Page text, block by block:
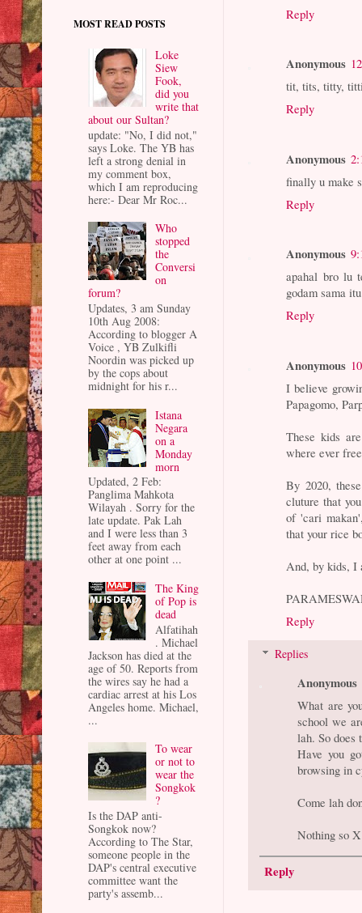
Reply
Anonymous
tit, tits, titty,
Reply
Anonymous
finally u make
Reply
Anonymous
apahal bro lu
godam sama
Reply
Anonymous
I believe
Papagomo,
These kids
where ever
By 2020,
cluture that
of 'cari
that your rice
And, by kids, I
Reply
Replies
Anonymous
What are
school we
lah. So does
Have you
browsing in
Come lah
Nothing so
Reply
MOST READ POSTS
Loke
Siew
Fook,
did you
write that
about our Sultan?
update: "No, I did not,"
says Loke. The YB has
left a strong denial in
my comment box,
which I am reproducing
here:- Dear Mr Roc...
Who
stopped
the
Conversi
on
forum?
Updates, 3 am Sunday
10th Aug 2008:
According to blogger A
Voice , YB Zulkifli
Noordin was picked up
by the cops about
midnight for his r...
Istana
Negara
on a
Monday
morn
Updated, 2 Feb:
Panglima Mahkota
Wilayah . Sorry for the
late update. Pak Lah
and I were less than 3
feet away from each
other at one point ...
The King
of Pop is
dead
Alfatihah
. Michael
Jackson has died at the
age of 50. Reports from
the wires say he had a
cardiac arrest at his Los
Angeles home. Michael,
...
To wear
or not to
wear the
Songkok
?
Is the DAP anti-
Songkok now?
According to The Star,
someone people in the
DAP's central executive
committee want the
party's assemb...